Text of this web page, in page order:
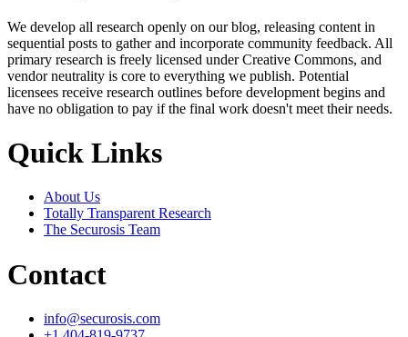
We develop all research openly on our blog, releasing content in
sequential posts to gather and incorporate community feedback. All
primary research is freely licensed under Creative Commons, and
vendor neutrality is core to everything we publish. Potential
licensees receive research outlines before development begins and
have no obligation to pay if the final work doesn't meet their needs.
Quick Links
About Us
Totally Transparent Research
The Securosis Team
Contact
info@securosis.com